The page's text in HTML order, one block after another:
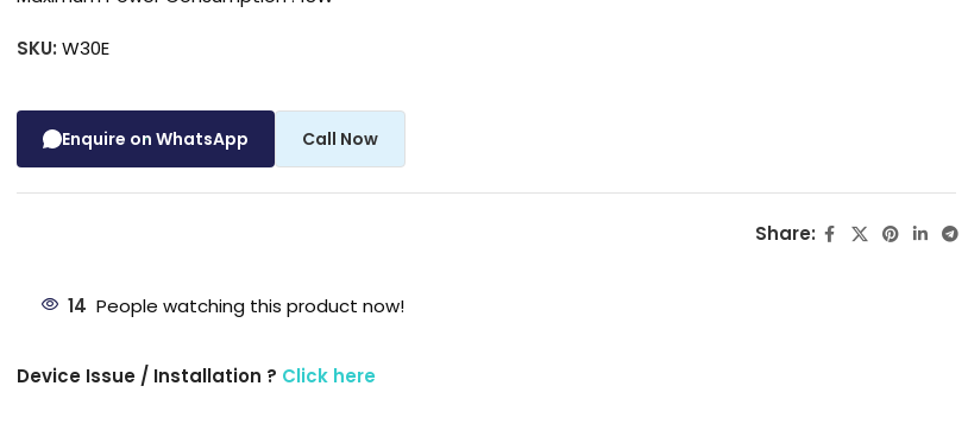
SKU:W30E
Enquire on WhatsApp Call Now
Share:
14 People watching this product now!
Device Issue / Installation ? Click here